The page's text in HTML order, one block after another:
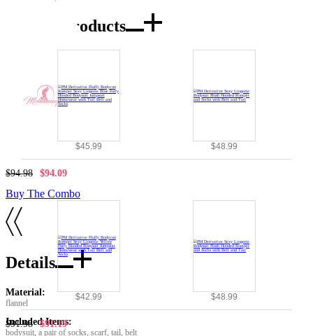
Combo Products
$45.99 $48.99
$94.98 $94.09
Buy The Combo
$42.99 $48.99
$91.98 $91.19
Details
Material:
flannel
Included Items:
bodysuit, a pair of socks, scarf, tail, belt